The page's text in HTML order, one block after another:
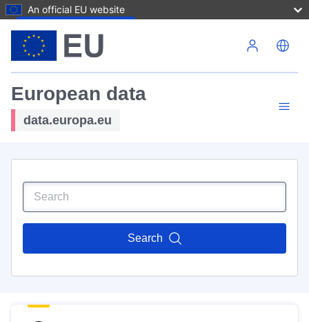
An official EU website
European data
data.europa.eu
Search